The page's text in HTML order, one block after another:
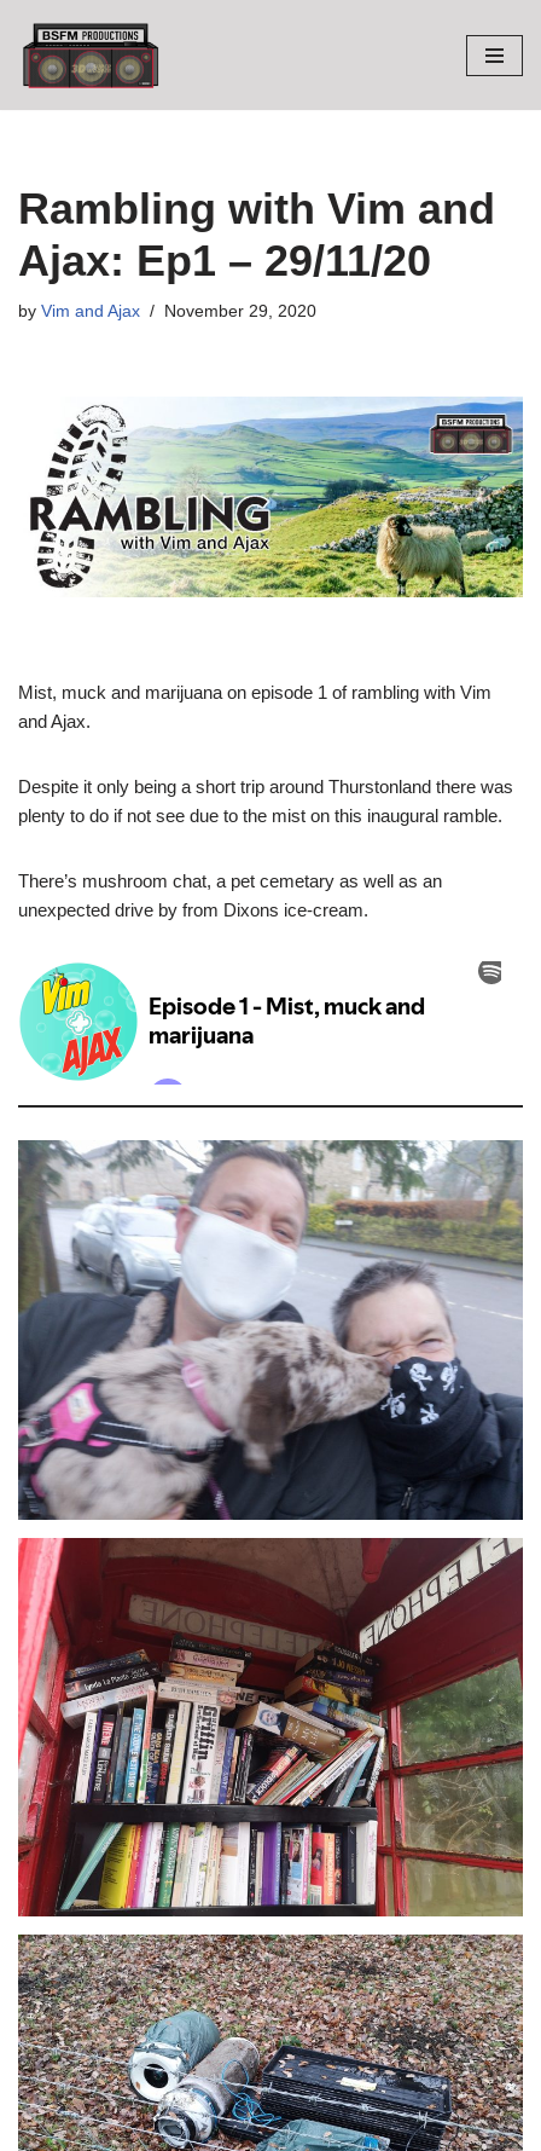
Skip
to
Rambling with Vim and
Ajax: Ep1 – 29/11/20
by Vim and Ajax November 29, 2020
Mist, muck and marijuana on episode 1 of rambling with Vim
and Ajax.
Despite it only being a short trip around Thurstonland there was
plenty to do if not see due to the mist on this inaugural ramble.
There’s mushroom chat, a pet cemetary as well as an
unexpected drive by from Dixons ice-cream.